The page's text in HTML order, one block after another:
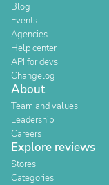
Blog
Events
Agencies
Help center
API for devs
Changelog
About
Team and values
Leadership
Careers
Explore reviews
Stores
Categories